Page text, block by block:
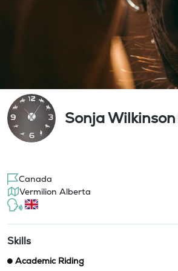
Sonja Wilkinson
Canada
Vermilion Alberta
Skills
Academic Riding